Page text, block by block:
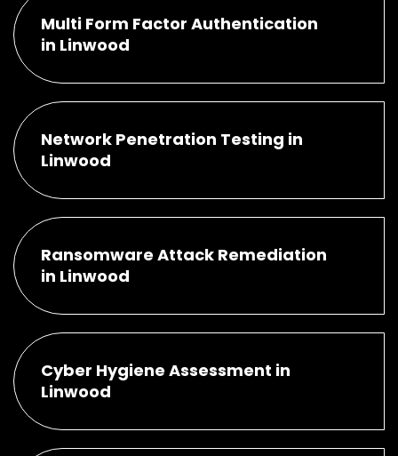
Multi Form Factor Authentication
in Linwood
Network Penetration Testing in
Linwood
Ransomware Attack Remediation
in Linwood
Cyber Hygiene Assessment in
Linwood